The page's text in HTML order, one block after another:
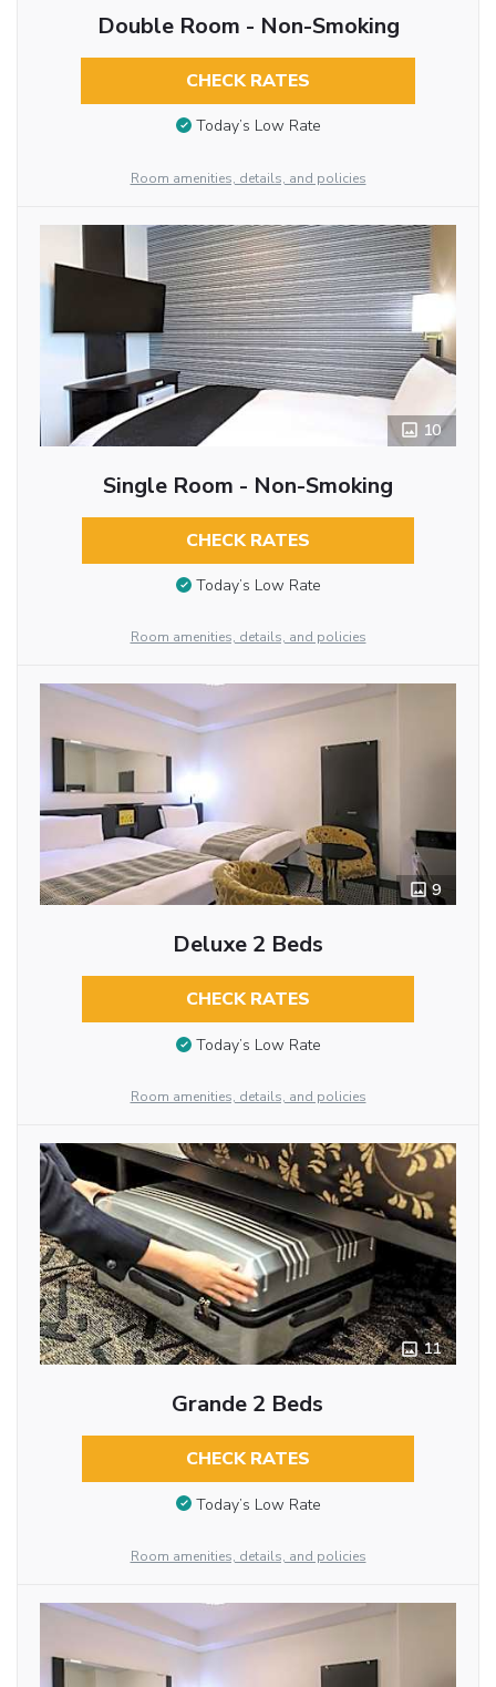
Double Room - Non-Smoking
CHECK RATES
Today’s Low Rate
Room amenities, details, and policies
10
Single Room - Non-Smoking
CHECK RATES
Today’s Low Rate
Room amenities, details, and policies
9
Deluxe 2 Beds
CHECK RATES
Today’s Low Rate
Room amenities, details, and policies
11
Grande 2 Beds
CHECK RATES
Today’s Low Rate
Room amenities, details, and policies